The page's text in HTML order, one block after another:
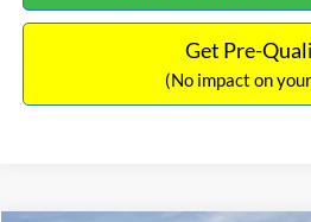
Get Pre-
(No impact on